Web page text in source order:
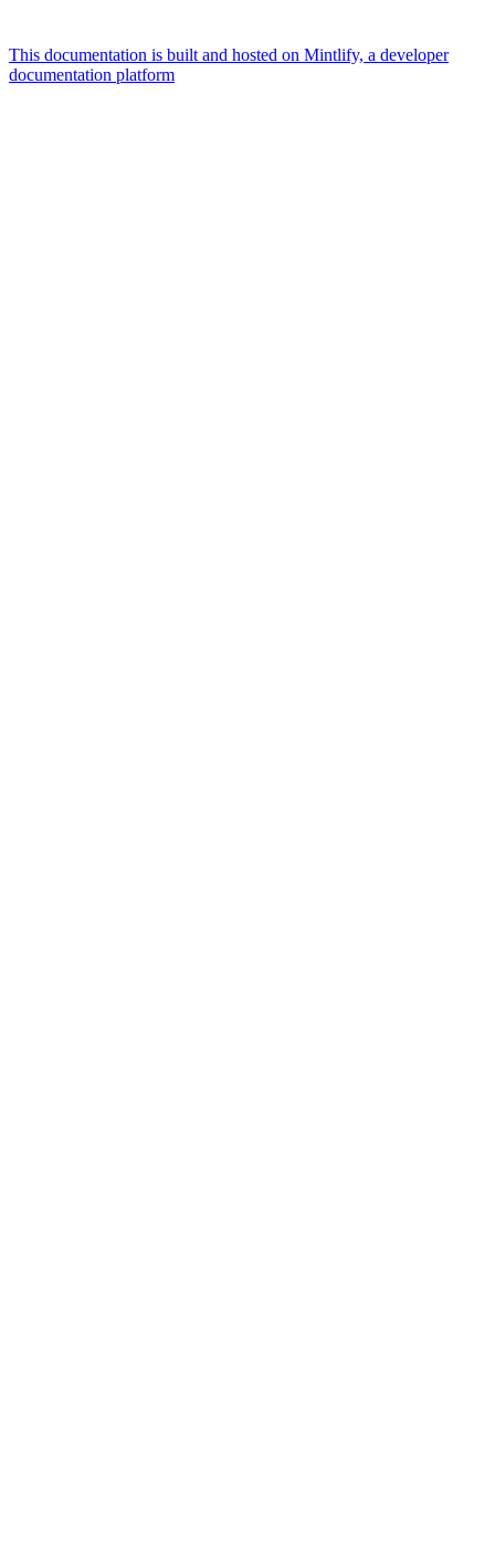
This documentation is built and hosted on Mintlify, a developer
documentation platform